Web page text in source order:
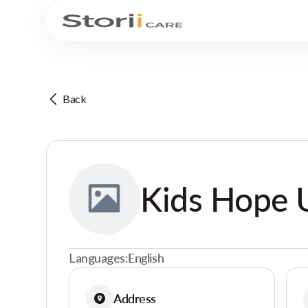
Back
Kids Hope
Languages:English
Address